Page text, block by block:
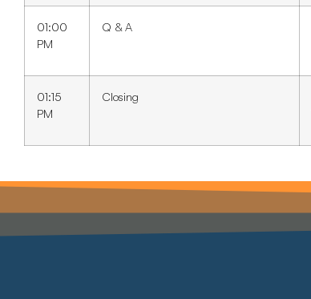
01:00
PM
Q & A
01:15
PM
Closing